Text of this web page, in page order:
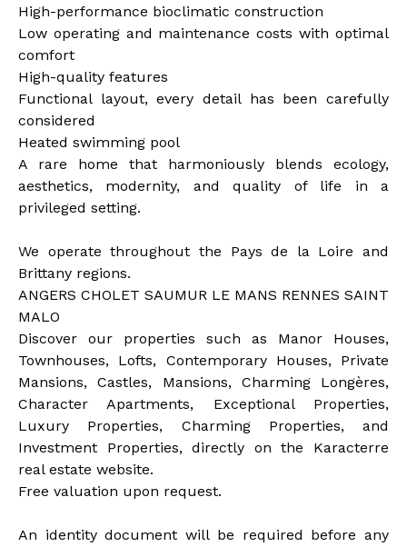
High-performance bioclimatic construction
Low operating and maintenance costs with optimal
comfort
High-quality features
Functional layout, every detail has been carefully
considered
Heated swimming pool
A rare home that harmoniously blends ecology,
aesthetics, modernity, and quality of life in a
privileged setting.
We operate throughout the Pays de la Loire and
Brittany regions.
ANGERS CHOLET SAUMUR LE MANS RENNES SAINT
MALO
Discover our properties such as Manor Houses,
Townhouses, Lofts, Contemporary Houses, Private
Mansions, Castles, Mansions, Charming Longères,
Character Apartments, Exceptional Properties,
Luxury Properties, Charming Properties, and
Investment Properties, directly on the Karacterre
real estate website.
Free valuation upon request.
An identity document will be required before any